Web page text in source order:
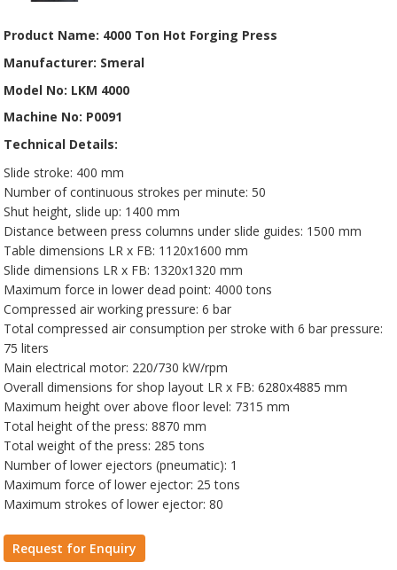
Product Name: 4000 Ton Hot Forging Press
Manufacturer: Smeral
Model No: LKM 4000
Machine No: P0091
Technical Details:
Slide stroke: 400 mm
Number of continuous strokes per minute: 50
Shut height, slide up: 1400 mm
Distance between press columns under slide guides: 1500 mm
Table dimensions LR x FB: 1120x1600 mm
Slide dimensions LR x FB: 1320x1320 mm
Maximum force in lower dead point: 4000 tons
Compressed air working pressure: 6 bar
Total compressed air consumption per stroke with 6 bar pressure:
75 liters
Main electrical motor: 220/730 kW/rpm
Overall dimensions for shop layout LR x FB: 6280x4885 mm
Maximum height over above floor level: 7315 mm
Total height of the press: 8870 mm
Total weight of the press: 285 tons
Number of lower ejectors (pneumatic): 1
Maximum force of lower ejector: 25 tons
Maximum strokes of lower ejector: 80
Request for Enquiry